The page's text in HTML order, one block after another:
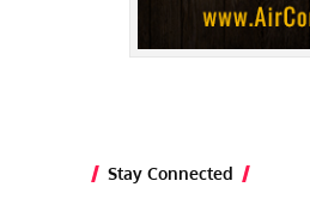
Stay Connected